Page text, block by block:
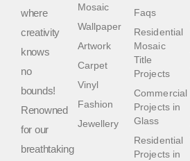
where
creativity
knows
no
bounds!
Renowned
for our
breathtaking
Faqs
Residential
Mosaic
Title
Projects
Commercial
Projects in
Glass
Residential
Projects in
Mosaic
Wallpaper
Artwork
Carpet
Vinyl
Fashion
Jewellery